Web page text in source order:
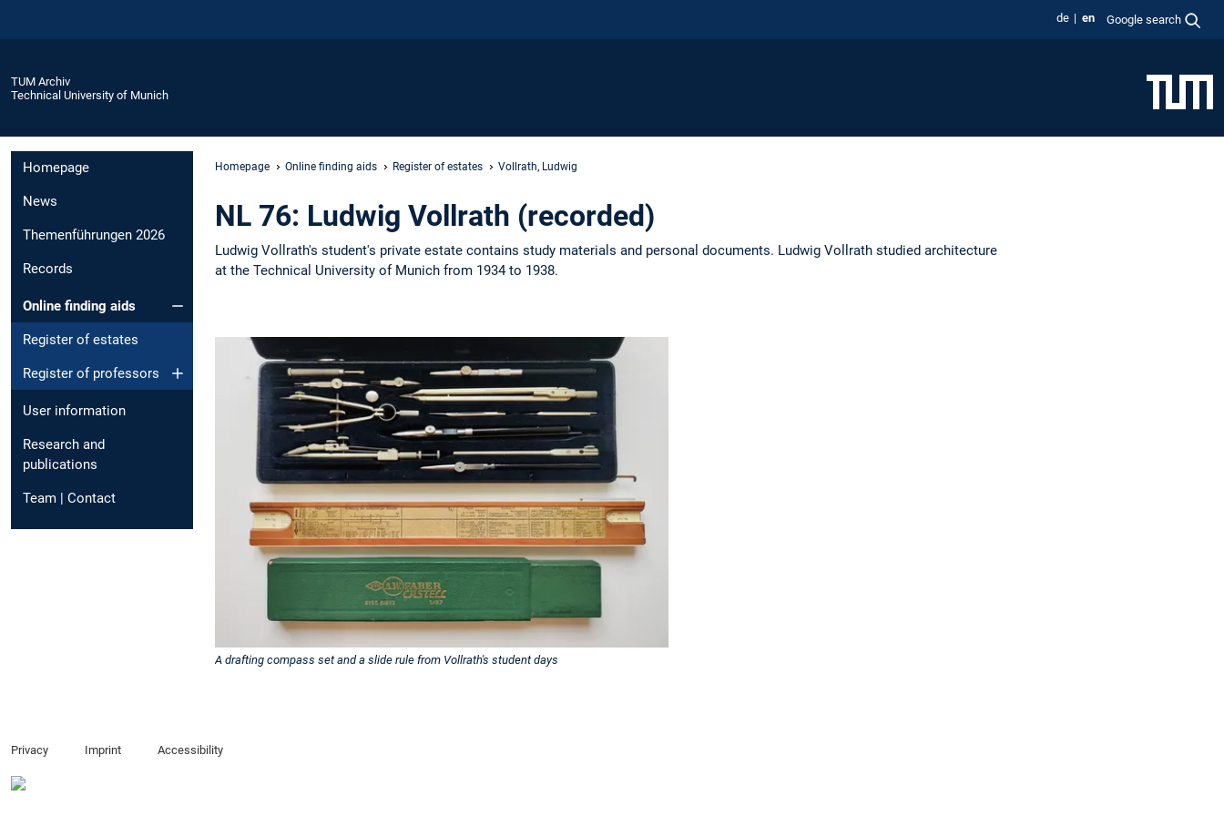
de en Google search
TUM Archiv
Technical University of Munich
Homepage
News
Themenführungen 2026
Records
Online finding aids
Register of estates
Register of professors
User information
Research and
publications
Team | Contact
Homepage Online finding aids Register of estates Vollrath, Ludwig
NL 76: Ludwig Vollrath (recorded)
Ludwig Vollrath's student's private estate contains study materials and personal documents. Ludwig Vollrath studied architecture
at the Technical University of Munich from 1934 to 1938.
A drafting compass set and a slide rule from Vollrath's student days
Privacy Imprint Accessibility